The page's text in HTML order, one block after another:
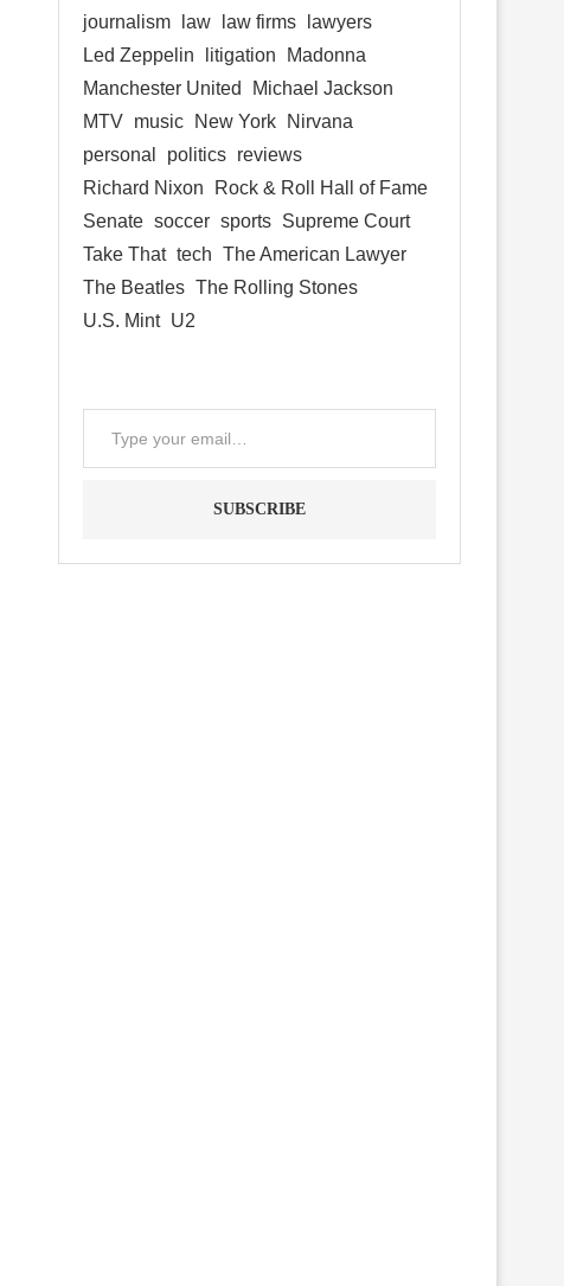
journalism
law law firms
lawyers
Led Zeppelin
litigation
Madonna
Manchester United
Michael Jackson
MTV music New York
Nirvana
personal
politics reviews
Richard Nixon
Rock & Roll Hall of Fame
Senate soccer sports Supreme Court
Take That tech The American Lawyer
The Beatles The Rolling Stones
U.S. Mint U2
SUBSCRIBE